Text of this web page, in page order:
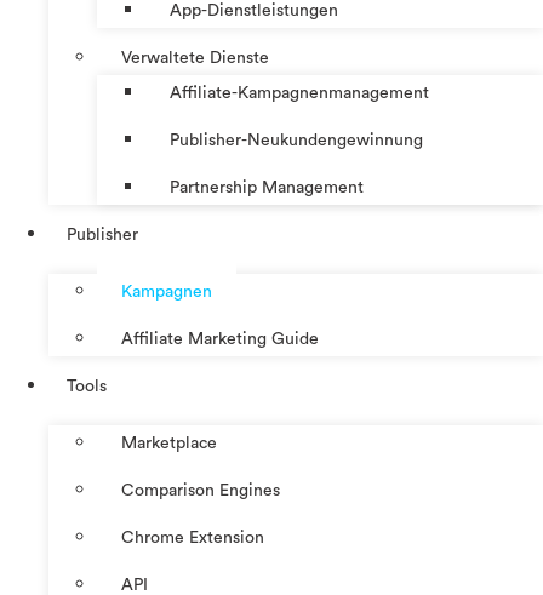
App-Dienstleistungen
Verwaltete Dienste
Affiliate-Kampagnenmanagement
Publisher-Neukundengewinnung
Partnership Management
Publisher
Kampagnen
Affiliate Marketing Guide
Tools
Marketplace
Comparison Engines
Chrome Extension
API